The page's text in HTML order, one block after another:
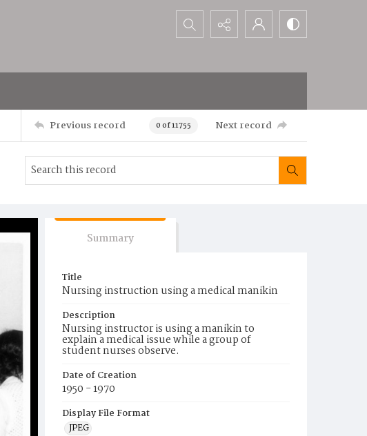
Search...
Previous record 0 of 11755 Next record
Summary
Title
Nursing instruction using a medical manikin
Description
Nursing instructor is using a manikin to
explain a medical issue while a group of
student nurses observe.
Date of Creation
1950 - 1970
Display File Format
JPEG